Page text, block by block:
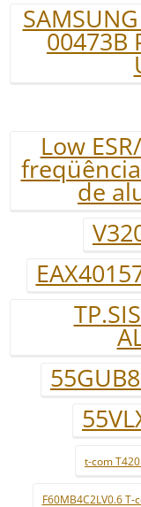
00473B
Low
de
t-com
F60MB4C2LV0.6 T-